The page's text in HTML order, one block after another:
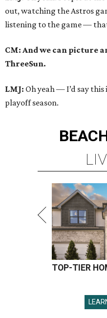
out, watching the Astros
listening to the game —
CM: And we can picture
ThreeSun.
LMJ: Oh yeah — I’d say
playoff season.
TOP-TIER